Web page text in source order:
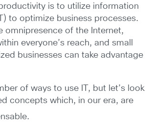
is to utilize information
to optimize business processes.
omnipresence of the Internet,
everyone’s reach, and small
businesses can take advantage
of ways to use IT, but let’s look
concepts which, in our era, are